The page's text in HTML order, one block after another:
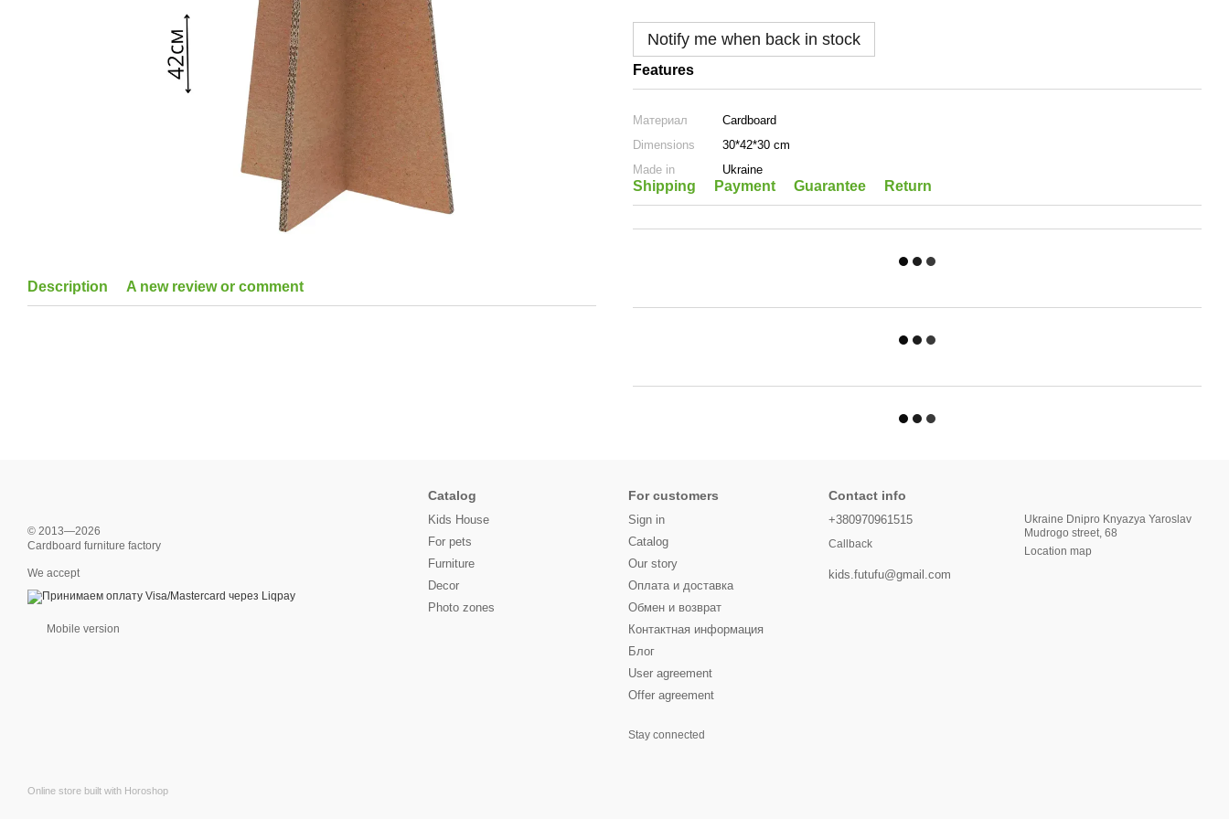
Description A new review or comment
Notify me when back in stock
Features
Материал
Cardboard
Dimensions
30*42*30 cm
Made in
Ukraine
Shipping Payment Guarantee Return
© 2013—2026
Cardboard furniture factory
We accept
Mobile version
Online store built with Horoshop
Catalog
Kids House
For pets
Furniture
Decor
Photo zones
For customers
Sign in
Catalog
Our story
Оплата и доставка
Обмен и возврат
Контактная информация
Блог
User agreement
Offer agreement
Stay connected
Contact info
+380970961515
Callback
kids.futufu@gmail.com
Ukraine Dnipro Knyazya Yaroslav
Mudrogo street, 68
Location map